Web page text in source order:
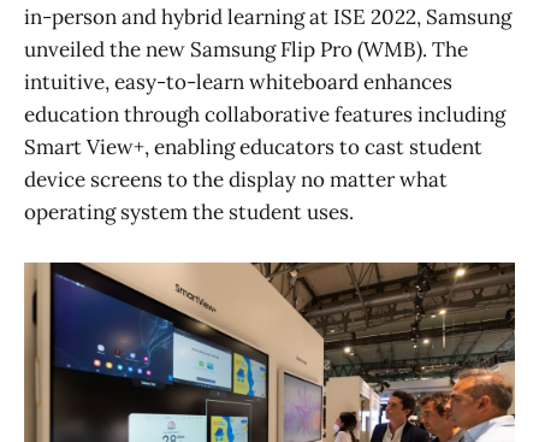
in-person and hybrid learning at ISE 2022, Samsung
unveiled the new Samsung Flip Pro (WMB). The
intuitive, easy-to-learn whiteboard enhances
education through collaborative features including
Smart View+, enabling educators to cast student
device screens to the display no matter what
operating system the student uses.